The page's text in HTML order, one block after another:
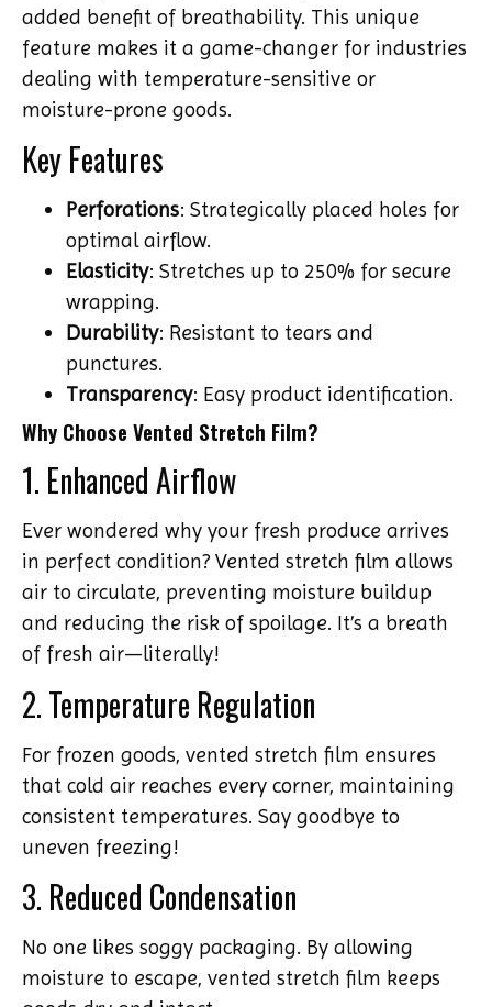
added benefit of breathability. This unique
feature makes it a game-changer for industries
dealing with temperature-sensitive or
moisture-prone goods.
Key Features
Perforations: Strategically placed holes for
optimal airflow.
Elasticity: Stretches up to 250% for secure
wrapping.
Durability: Resistant to tears and
punctures.
Transparency: Easy product identification.
Why Choose Vented Stretch Film?
1. Enhanced Airflow
Ever wondered why your fresh produce arrives
in perfect condition? Vented stretch film allows
air to circulate, preventing moisture buildup
and reducing the risk of spoilage. It’s a breath
of fresh air—literally!
2. Temperature Regulation
For frozen goods, vented stretch film ensures
that cold air reaches every corner, maintaining
consistent temperatures. Say goodbye to
uneven freezing!
3. Reduced Condensation
No one likes soggy packaging. By allowing
moisture to escape, vented stretch film keeps